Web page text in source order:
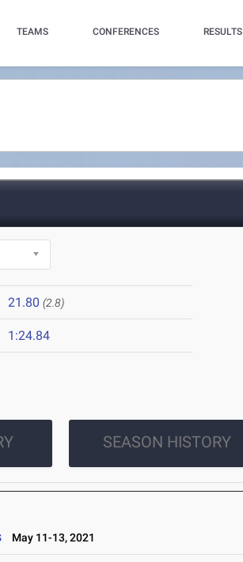
TEAMS CONFERENCES RESULTS
21.80 (2.8)
1:24.84
SEASON HISTORY
May 11-13, 2021